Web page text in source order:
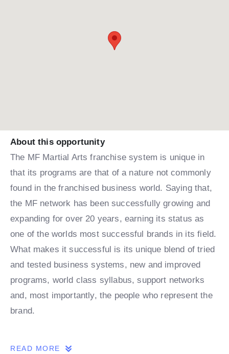
About this opportunity
The MF Martial Arts franchise system is unique in
that its programs are that of a nature not commonly
found in the franchised business world. Saying that,
the MF network has been successfully growing and
expanding for over 20 years, earning its status as
one of the worlds most successful brands in its field.
What makes it successful is its unique blend of tried
and tested business systems, new and improved
programs, world class syllabus, support networks
and, most importantly, the people who represent the
brand.
THE OPPORTUNITY
READ MORE